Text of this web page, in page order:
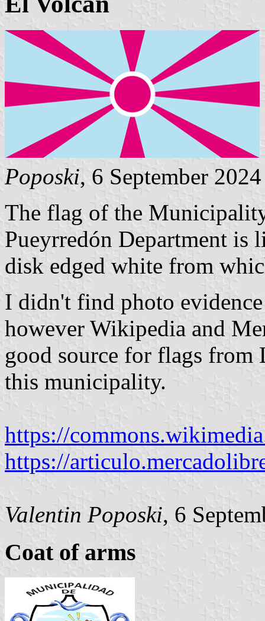
Poposki, 6 September 2024
The flag of the
Pueyrredón Department is
disk edged white from
I didn't find photo
however Wikipedia and
good source for flags
this municipality.
https://
https://
Valentin Poposki, 6
Coat of arms